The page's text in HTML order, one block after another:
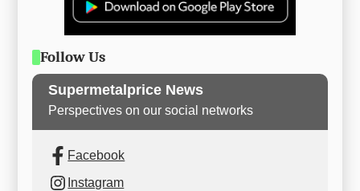
Follow Us
Supermetalprice News
Perspectives on our social networks
Facebook
Instagram